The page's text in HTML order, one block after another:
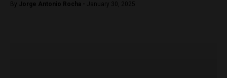
By Jorge Antonio Rocha - January 30, 2025